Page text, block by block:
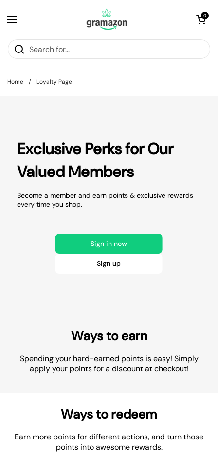
Open menu
Open cart
0
Home / Loyalty Page
Exclusive Perks for Our
Valued Members
Become a member and earn points & exclusive rewards
every time you shop.
Sign in now
Sign up
Ways to earn
Spending your hard-earned points is easy! Simply
apply your points for a discount at checkout!
Ways to redeem
Earn more points for different actions, and turn those
points into awesome rewards.